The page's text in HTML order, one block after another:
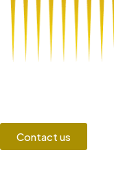
Contact us